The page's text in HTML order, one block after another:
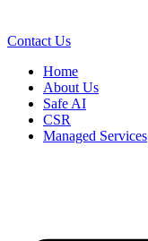
Contact Us
Home
About Us
Safe AI
CSR
Managed Services